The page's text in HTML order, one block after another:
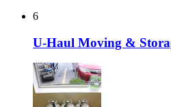
6
U-Haul Moving &